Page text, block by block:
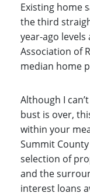
Existing home
the third
year-ago
Association of
median home
Although I
bust is over,
within your
Summit
selection of
and the
interest loans